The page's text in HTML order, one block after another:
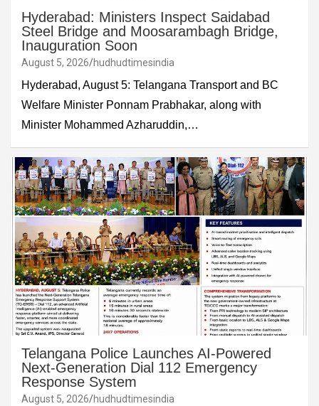
Hyderabad: Ministers Inspect Saidabad
Steel Bridge and Moosarambagh Bridge,
Inauguration Soon
August 5, 2026 hudhudtimesindia
Hyderabad, August 5: Telangana Transport and BC
Welfare Minister Ponnam Prabhakar, along with
Minister Mohammed Azharuddin,…
Telangana Police Launches AI-Powered
Next-Generation Dial 112 Emergency
Response System
August 5, 2026 hudhudtimesindia